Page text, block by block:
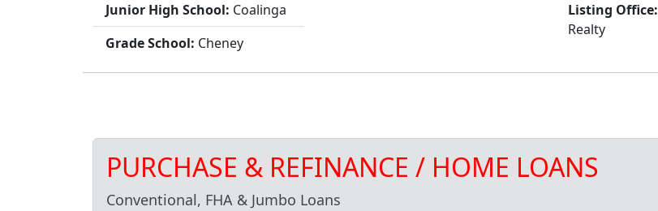
Junior High School: Coalinga
Grade School: Cheney
Listing Office:
Realty
PURCHASE & REFINANCE / HOME LOANS
Conventional, FHA & Jumbo Loans